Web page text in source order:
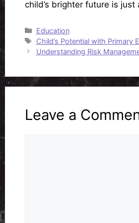
child’s brighter future is just
Categories
Education
Tags
Child’s Potential with Primary
Understanding Risk
Leave a